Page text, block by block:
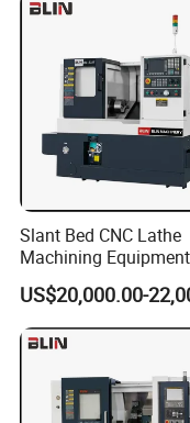
FAQ
1.What is the payment
A:30% initial payment
shipment;lrrevocable
payment,we will start
Slant Bed CNC Lathe
Machining
with Taiwan
(BL-S32/32T)
US$20,000.00-